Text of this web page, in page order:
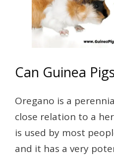
Can Guinea
Oregano is a
close relation to a
is used by most
and it has a very